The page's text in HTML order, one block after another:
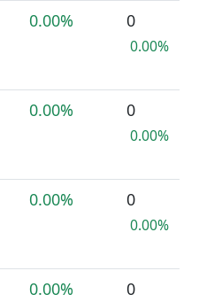
0.00% 0
0.00%
0.00% 0
0.00%
0.00% 0
0.00%
0.00% 0